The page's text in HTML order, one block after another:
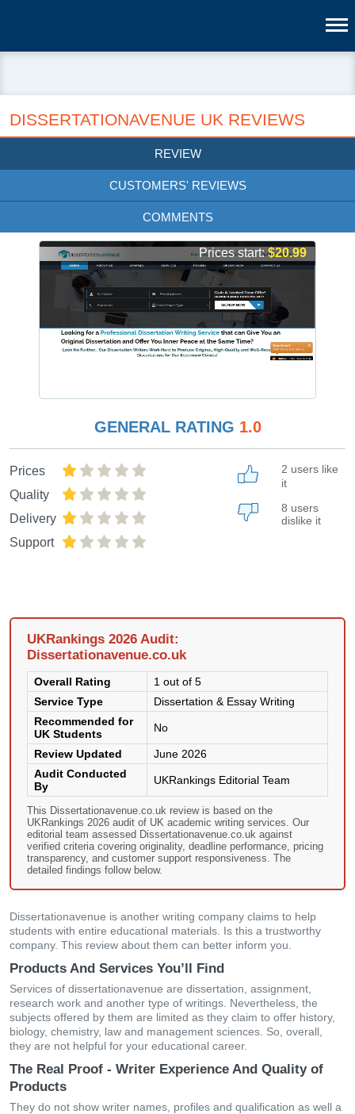
DISSERTATIONAVENUE UK REVIEWS
REVIEW
CUSTOMERS' REVIEWS
COMMENTS
Prices start:$20.99
GENERAL RATING 1.0
Prices
Quality
Delivery
Support
2 users like
it
8 users
dislike it
UKRankings 2026 Audit:
Dissertationavenue.co.uk
Overall Rating
1 out of 5
Service Type
Dissertation & Essay Writing
Recommended for
UK Students
No
Review Updated
June 2026
Audit Conducted
By
UKRankings Editorial Team
This Dissertationavenue.co.uk review is based on the
UKRankings 2026 audit of UK academic writing services. Our
editorial team assessed Dissertationavenue.co.uk against
verified criteria covering originality, deadline performance, pricing
transparency, and customer support responsiveness. The
detailed findings follow below.
Dissertationavenue is another writing company claims to help
students with entire educational materials. Is this a trustworthy
company. This review about them can better inform you.
Products And Services You’ll Find
Services of dissertationavenue are dissertation, assignment,
research work and another type of writings. Nevertheless, the
subjects offered by them are limited as they claim to offer history,
biology, chemistry, law and management sciences. So, overall,
they are not helpful for your educational career.
The Real Proof - Writer Experience And Quality of
Products
They do not show writer names, profiles and qualification as well a